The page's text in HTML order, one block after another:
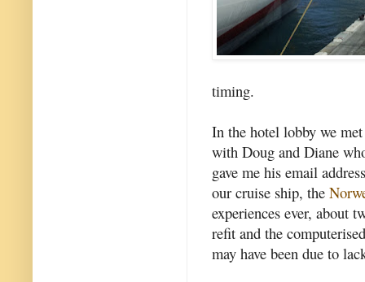
timing.
In the hotel lobby we
with Doug and Diane
gave me his email
our cruise ship, the
experiences ever, about
refit and the
may have been due to